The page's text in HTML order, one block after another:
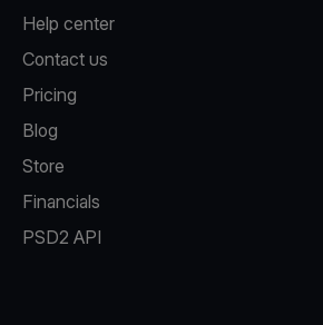
Help center
Contact us
Pricing
Blog
Store
Financials
PSD2 API